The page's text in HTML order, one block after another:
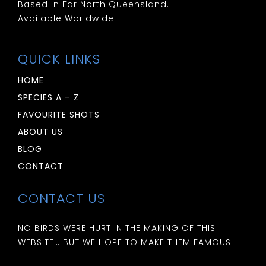
Based in Far North Queensland.
Available Worldwide.
QUICK LINKS
HOME
SPECIES A – Z
FAVOURITE SHOTS
ABOUT US
BLOG
CONTACT
CONTACT US
NO BIRDS WERE HURT IN THE MAKING OF THIS
WEBSITE… BUT WE HOPE TO MAKE THEM FAMOUS!